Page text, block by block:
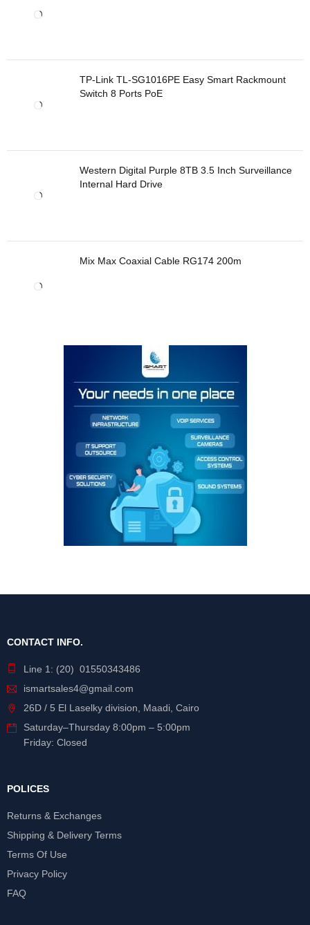
TP-Link TL-SG1016PE Easy Smart Rackmount
Switch 8 Ports PoE
Western Digital Purple 8TB 3.5 Inch Surveillance
Internal Hard Drive
Mix Max Coaxial Cable RG174 200m
CONTACT INFO.
Line 1: (20) 01550343486
ismartsales4@gmail.com
26D / 5 El Laselky division, Maadi, Cairo
Saturday–Thursday 8:00pm – 5:00pm
Friday: Closed
POLICES
Returns & Exchanges
Shipping & Delivery Terms
Terms Of Use
Privacy Policy
FAQ